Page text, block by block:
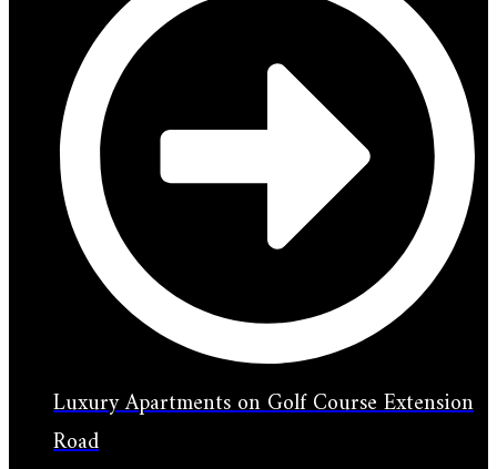
Luxury Apartments on Golf Course Extension
Road